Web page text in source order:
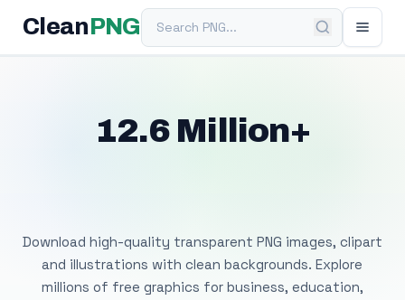
Clean PNGSearch PNG
12.6 Million+
Download high-quality transparent PNG images, clipart
and illustrations with clean backgrounds. Explore
millions of free graphics for business, education,